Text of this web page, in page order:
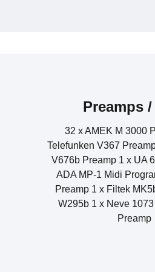
Preamps
32 x AMEK M 3000
Telefunken V367
V676b Preamp 1 x UA
ADA MP-1 Midi
Preamp 1 x Filtek
W295b 1 x Neve
Preamp